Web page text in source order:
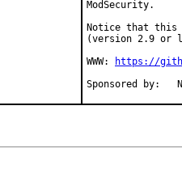
ModSecurity.
Notice that this
(version 2.9 or
WWW:
https://